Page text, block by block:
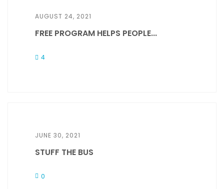
AUGUST 24, 2021
FREE PROGRAM HELPS PEOPLE...
4
JUNE 30, 2021
STUFF THE BUS
0